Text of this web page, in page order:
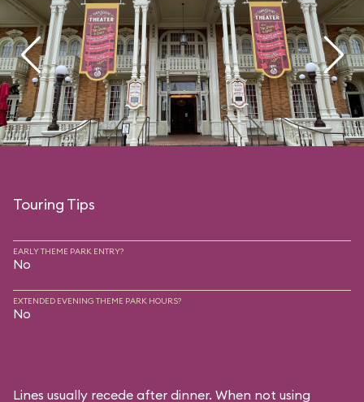
Touring Tips
EARLY THEME PARK ENTRY?
No
EXTENDED EVENING THEME PARK HOURS?
No
Lines usually recede after dinner. When not using